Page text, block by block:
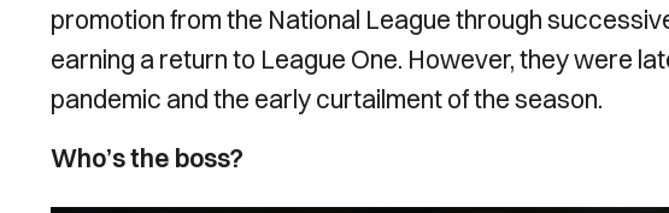
promotion from the National League through
earning a return to League One. However, they were
pandemic and the early curtailment of the season.
Who’s the boss?